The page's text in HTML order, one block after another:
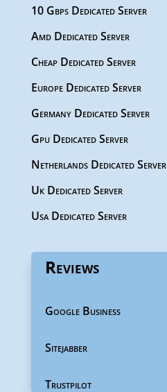
10 Gbps Dedicated Server
Amd Dedicated Server
Cheap Dedicated Server
Europe Dedicated Server
Germany Dedicated Server
Gpu Dedicated Server
Netherlands Dedicated Server
Uk Dedicated Server
Usa Dedicated Server
Reviews
Google Business
Sitejabber
Trustpilot